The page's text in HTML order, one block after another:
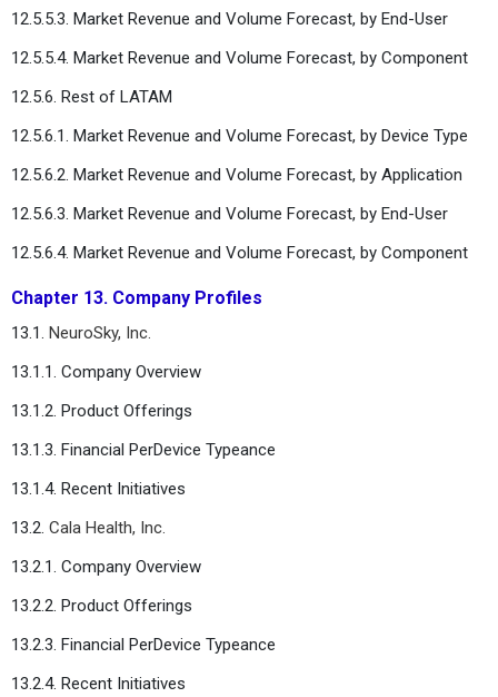
12.5.5.3. Market Revenue and Volume Forecast, by End-User
12.5.5.4. Market Revenue and Volume Forecast, by Component
12.5.6. Rest of LATAM
12.5.6.1. Market Revenue and Volume Forecast, by Device Type
12.5.6.2. Market Revenue and Volume Forecast, by Application
12.5.6.3. Market Revenue and Volume Forecast, by End-User
12.5.6.4. Market Revenue and Volume Forecast, by Component
Chapter 13. Company Profiles
13.1. NeuroSky, Inc.
13.1.1. Company Overview
13.1.2. Product Offerings
13.1.3. Financial PerDevice Typeance
13.1.4. Recent Initiatives
13.2. Cala Health, Inc.
13.2.1. Company Overview
13.2.2. Product Offerings
13.2.3. Financial PerDevice Typeance
13.2.4. Recent Initiatives